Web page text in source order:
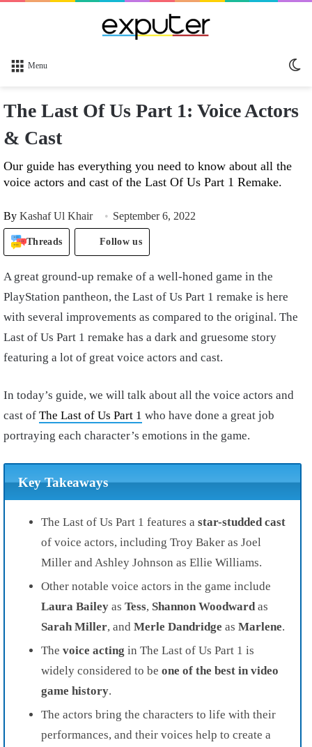
Menu
The Last Of Us Part 1: Voice Actors
& Cast
Our guide has everything you need to know about all the
voice actors and cast of the Last Of Us Part 1 Remake.
By Kashaf Ul Khair September 6, 2022
Threads Follow us
A great ground-up remake of a well-honed game in the
PlayStation pantheon, the Last of Us Part 1 remake is here
with several improvements as compared to the original. The
Last of Us Part 1 remake has a dark and gruesome story
featuring a lot of great voice actors and cast.
In today’s guide, we will talk about all the voice actors and
cast of The Last of Us Part 1 who have done a great job
portraying each character’s emotions in the game.
Key Takeaways
The Last of Us Part 1 features a star-studded cast
of voice actors, including Troy Baker as Joel
Miller and Ashley Johnson as Ellie Williams.
Other notable voice actors in the game include
Laura Bailey as Tess, Shannon Woodwardas
Sarah Miller, and Merle Dandridge as Marlene.
The voice acting in The Last of Us Part 1 is
widely considered to be one of the best in video
game history.
The actors bring the characters to life with their
performances, and their voices help to create a